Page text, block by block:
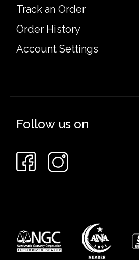
Track an Order
Order History
Account Settings
Follow us on